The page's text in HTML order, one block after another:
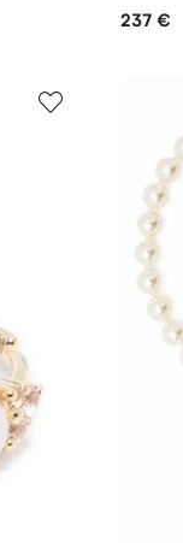
237 €